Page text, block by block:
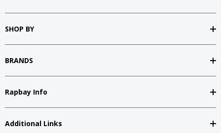
SHOP BY
BRANDS
Rapbay Info
Additional Links